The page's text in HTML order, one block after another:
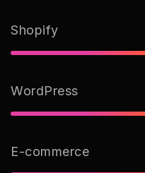
Shopify
WordPress
E-commerce